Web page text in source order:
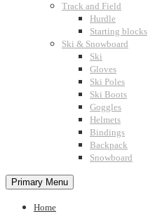
Track and Field
Hurdle
Starting blocks
Ski & Snowboard
Ski
Gloves
Ski Poles
Ski Boots
Goggles
Helmets
Bindings
Backpack
Snowboard
Primary Menu
Home